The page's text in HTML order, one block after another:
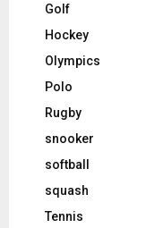
Golf
Hockey
Olympics
Polo
Rugby
snooker
softball
squash
Tennis